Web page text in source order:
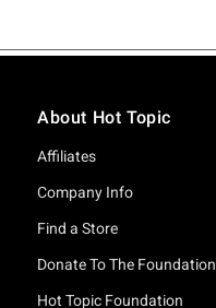
About Hot Topic
Affiliates
Company Info
Find a Store
Donate To The Foundation
Hot Topic Foundation